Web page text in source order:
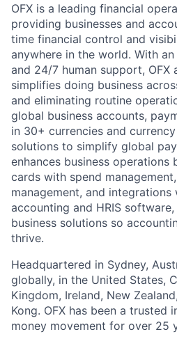
OFX is a leading financial
providing businesses and
time financial control and
anywhere in the world. With
and 24/7 human support, OFX
simplifies doing business
and eliminating routine
global business accounts,
in 30+ currencies and
solutions to simplify global
enhances business
cards with spend
management, and
accounting and HRIS
business solutions so
thrive.
Headquartered in Sydney,
globally, in the United States,
Kingdom, Ireland, New
Kong. OFX has been a trusted
money movement for over 25